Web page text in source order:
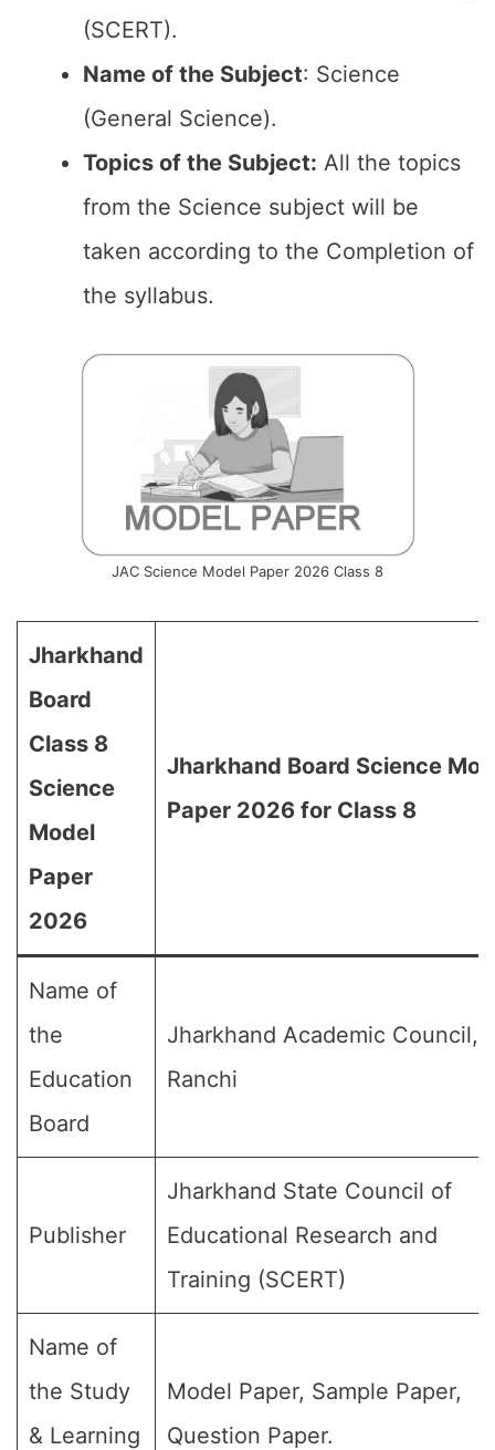
(SCERT).
Name of the Subject: Science
(General Science).
Topics of the Subject: All the topics
from the Science subject will be
taken according to the Completion of
the syllabus.
JAC Science Model Paper 2026 Class 8
Jharkhand
Board
Class 8
Science
Model
Paper
2026
Jharkhand Board Science
Paper 2026 for Class 8
Name of
the
Education
Board
Jharkhand Academic Council,
Ranchi
Publisher
Jharkhand State Council of
Educational Research and
Training (SCERT)
Name of
the Study
& Learning
Model Paper, Sample Paper,
Question Paper.